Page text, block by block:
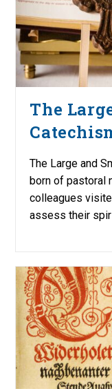
The
The Large and
born of pastoral
colleagues
assess their